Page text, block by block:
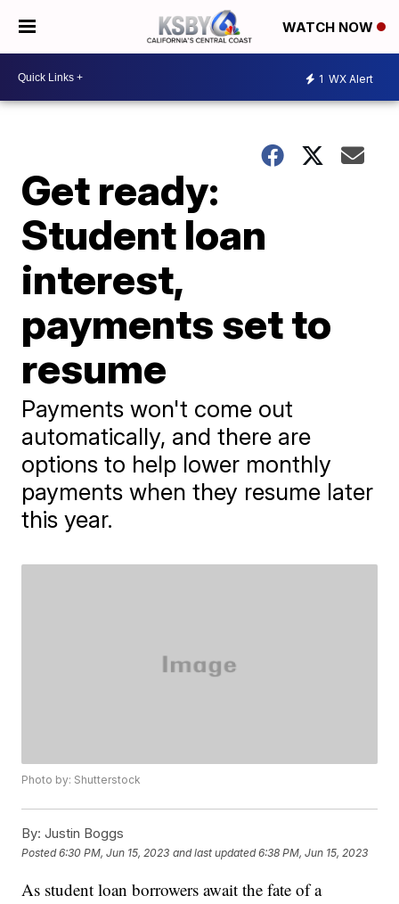
WATCH NOW
1 WX Alert
Get ready:
Student loan
interest,
payments set to
resume
Payments won't come out
automatically, and there are
options to help lower monthly
payments when they resume later
this year.
Photo by: Shutterstock
By: Justin Boggs
Posted6:30 PM, Jun 15, 2023 and last updated 6:38 PM, Jun 15, 2023
As student loan borrowers await the fate of a